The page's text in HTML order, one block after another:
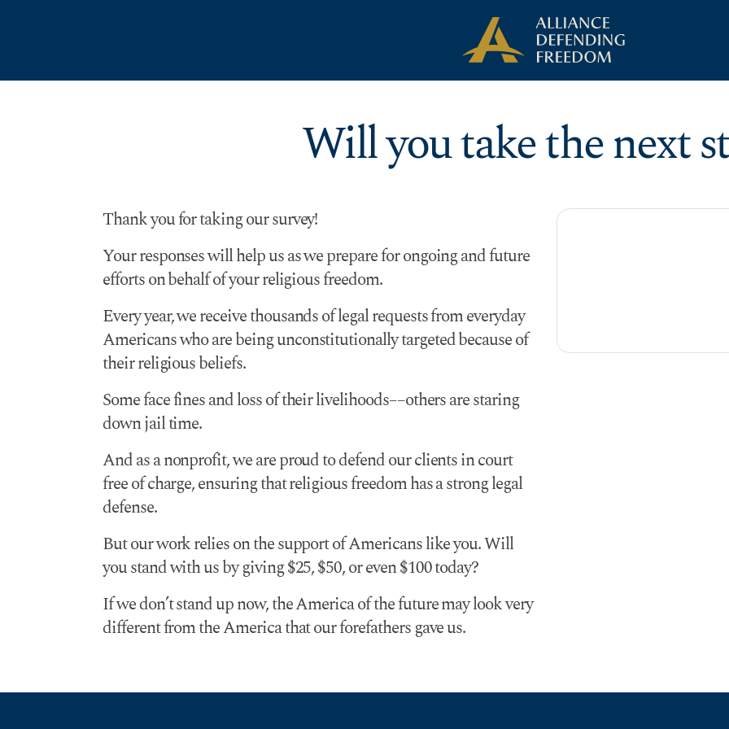
Will you take the next
Thank you for taking our survey!
Your responses will help us as we prepare for ongoing and future
efforts on behalf of your religious freedom.
Every year, we receive thousands of legal requests from everyday
Americans who are being unconstitutionally targeted because of
their religious beliefs.
Some face fines and loss of their livelihoods––others are staring
down jail time.
And as a nonprofit, we are proud to defend our clients in court
free of charge, ensuring that religious freedom has a strong legal
defense.
But our work relies on the support of Americans like you. Will
you stand with us by giving $25, $50, or even $100 today?
If we don’t stand up now, the America of the future may look very
different from the America that our forefathers gave us.